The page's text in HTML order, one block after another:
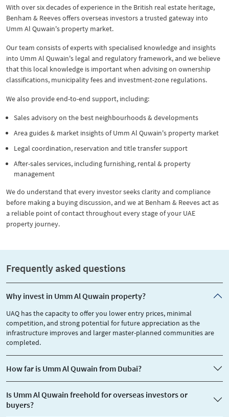
With over six decades of experience in the British real estate heritage,
Benham & Reeves offers overseas investors a trusted gateway into
Umm Al Quwain's property market.
Our team consists of experts with specialised knowledge and insights
into Umm Al Quwain's legal and regulatory framework, and we believe
that this local knowledge is important when advising on ownership
classifications, municipality fees and investment-zone regulations.
We also provide end-to-end support, including:
Sales advisory on the best neighbourhoods & developments
Area guides & market insights of Umm Al Quwain's property market
Legal coordination, reservation and title transfer support
After-sales services, including furnishing, rental & property
management
We do understand that every investor seeks clarity and compliance
before making a buying discussion, and we at Benham & Reeves act as
a reliable point of contact throughout every stage of your UAE
property journey.
Frequently asked questions
Why invest in Umm Al Quwain property?
UAQ has the capacity to offer you lower entry prices, minimal
competition, and strong potential for future appreciation as the
infrastructure improves and larger master-planned communities are
completed.
How far is Umm Al Quwain from Dubai?
Is Umm Al Quwain freehold for overseas investors or
buyers?